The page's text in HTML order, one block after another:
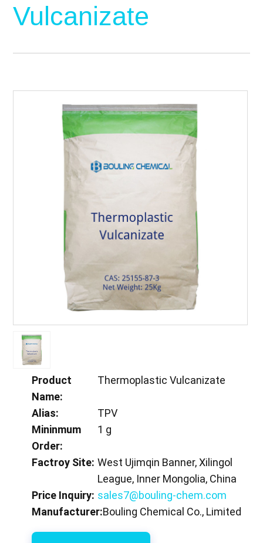
Vulcanizate
Product
Name:
Thermoplastic Vulcanizate
Alias:
TPV
Mininmum
Order:
1 g
Factroy Site: West Ujimqin Banner, Xilingol
League, Inner Mongolia, China
Price Inquiry: sales7@bouling-chem.com
Manufacturer:Bouling Chemical Co., Limited